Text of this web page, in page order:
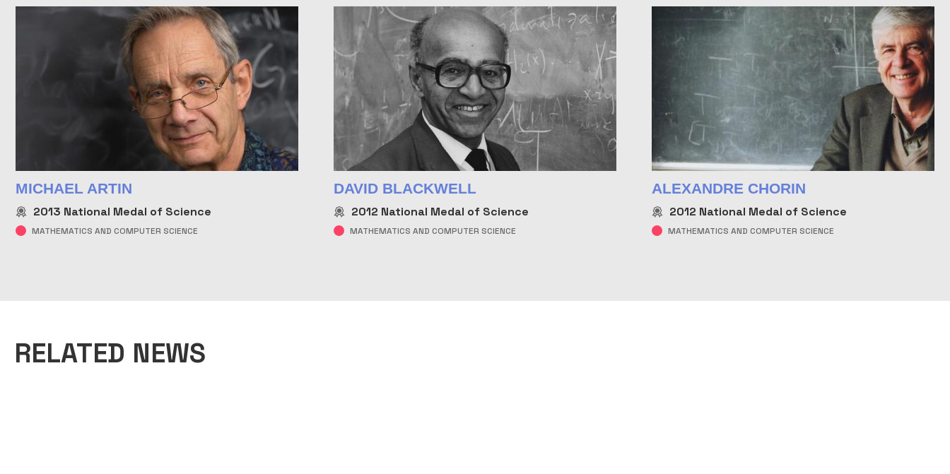
MICHAEL ARTIN
2013 National Medal of Science
MATHEMATICS AND COMPUTER SCIENCE
DAVID BLACKWELL
2012 National Medal of Science
MATHEMATICS AND COMPUTER SCIENCE
ALEXANDRE CHORIN
2012 National Medal of Science
MATHEMATICS AND COMPUTER SCIENCE
RELATED NEWS